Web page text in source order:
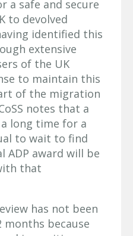
a safe and secure
to devolved
identified this
extensive
of the UK
to maintain this
of the migration
notes that a
long time for a
to wait to find
ADP award will be
that
has not been
because